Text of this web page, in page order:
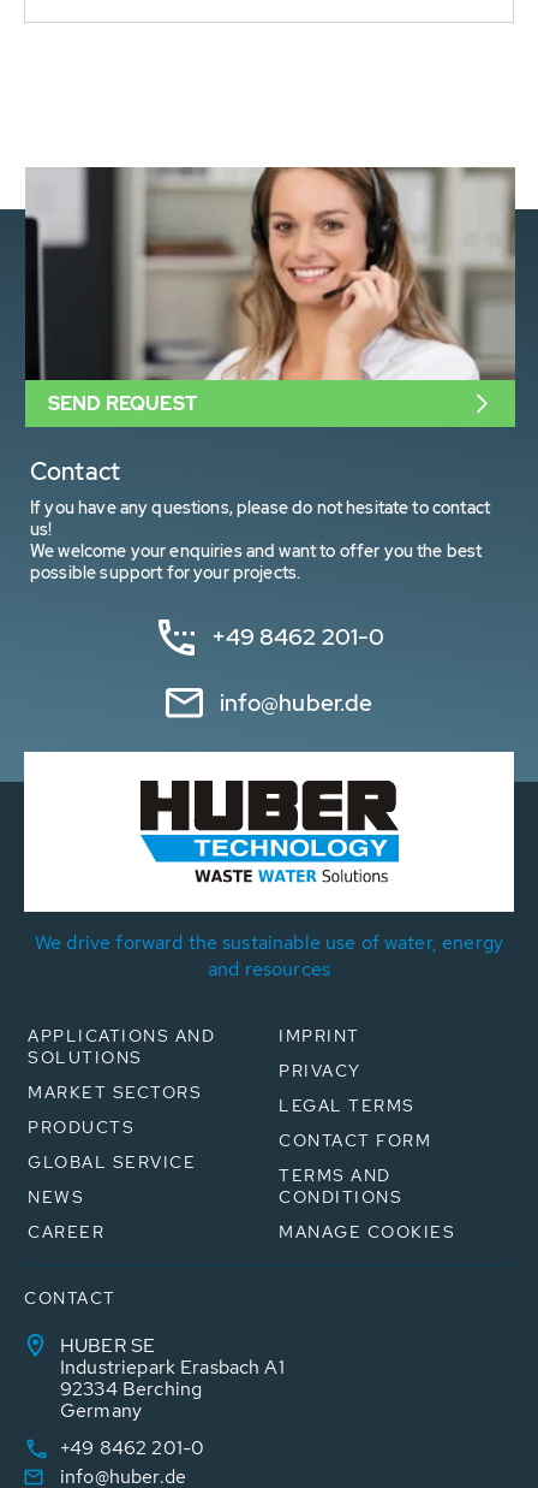
Contact
If you have any questions, please do not hesitate to contact
us!
We welcome your enquiries and want to offer you the best
possible support for your projects.
+49 8462 201-0
info@huber.de
SEND REQUEST
We drive forward the sustainable use of water, energy
and resources
APPLICATIONS AND
SOLUTIONS
MARKET SECTORS
PRODUCTS
GLOBAL SERVICE
NEWS
CAREER
IMPRINT
PRIVACY
LEGAL TERMS
CONTACT FORM
TERMS AND
CONDITIONS
MANAGE COOKIES
CONTACT
HUBER SE
Industriepark Erasbach A1
92334 Berching
Germany
+49 8462 201-0
info@huber.de